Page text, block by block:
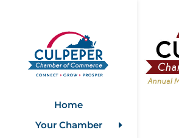
Home
Your Chamber